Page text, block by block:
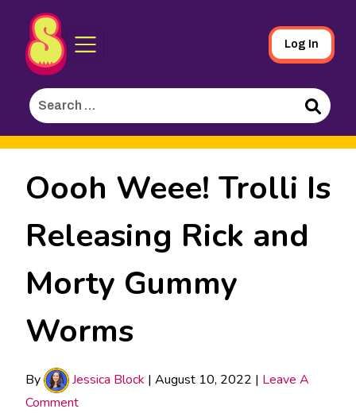
Skip
to
Content
Sporked
Log In
Search
for:
Search
Oooh Weee! Trolli Is
Releasing Rick and
Morty Gummy
Worms
By Jessica Block | August 10, 2022 | Leave A
Comment